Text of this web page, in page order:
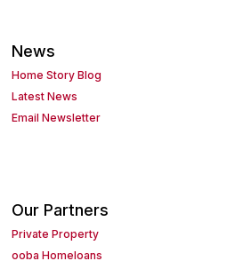
News
Home Story Blog
Latest News
Email Newsletter
Our Partners
Private Property
ooba Homeloans